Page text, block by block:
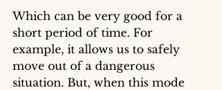
Which can be very good for a
short period of time. For
example, it allows us to safely
move out of a dangerous
situation. But, when this mode